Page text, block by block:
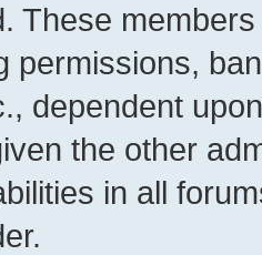
These
permissions,
dependent
the other
in all